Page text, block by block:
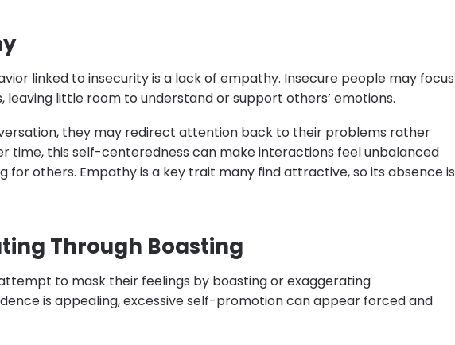
linked to insecurity is a lack of empathy. Insecure people may focus
leaving little room to understand or support others’ emotions.
they may redirect attention back to their problems rather
time, this self-centeredness can make interactions feel unbalanced
for others. Empathy is a key trait many find attractive, so its absence is
Through Boasting
to mask their feelings by boasting or exaggerating
is appealing, excessive self-promotion can appear forced and